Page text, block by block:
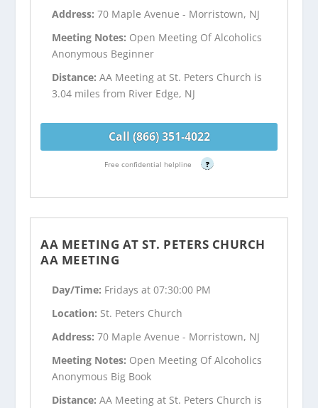
Address:70 Maple Avenue - Morristown, NJ
Meeting Notes: Open Meeting Of Alcoholics
Anonymous Beginner
Distance:AA Meeting at St. Peters Church is
3.04 miles from River Edge, NJ
Call (866) 351-4022
Free confidential helpline ?
AA MEETING AT ST. PETERS CHURCH
AA MEETING
Day/Time: Fridays at 07:30:00 PM
Location: St. Peters Church
Address:70 Maple Avenue - Morristown, NJ
Meeting Notes: Open Meeting Of Alcoholics
Anonymous Big Book
Distance:AA Meeting at St. Peters Church is